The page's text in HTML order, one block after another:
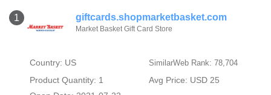
1 giftcards.shopmarketbasket.com
Market Basket Gift Card Store
Country: US SimilarWeb Rank: 78,704
Product Quantity: 1
Avg Price: USD 25